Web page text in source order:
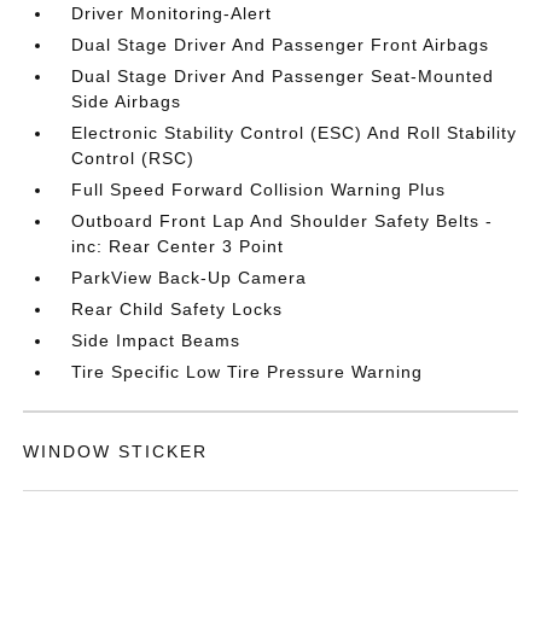
Driver Monitoring-Alert
Dual Stage Driver And Passenger Front Airbags
Dual Stage Driver And Passenger Seat-Mounted
Side Airbags
Electronic Stability Control (ESC) And Roll Stability
Control (RSC)
Full Speed Forward Collision Warning Plus
Outboard Front Lap And Shoulder Safety Belts -
inc: Rear Center 3 Point
ParkView Back-Up Camera
Rear Child Safety Locks
Side Impact Beams
Tire Specific Low Tire Pressure Warning
WINDOW STICKER